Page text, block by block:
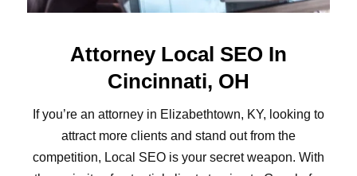
Attorney Local SEO In
Cincinnati, OH
If you’re an attorney in Elizabethtown, KY, looking to
attract more clients and stand out from the
competition, Local SEO is your secret weapon. With